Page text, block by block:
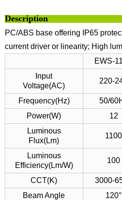
PC/ABS base offering IP65
current driver or linearity; High
EWS-
Input
Voltage(AC)
220-
Frequency(Hz) 50/
Power(W)
12
Luminous
Flux(Lm)
1100
Luminous
Efficiency(Lm/W)
100
CCT(K) 3000-
Beam Angle
120°